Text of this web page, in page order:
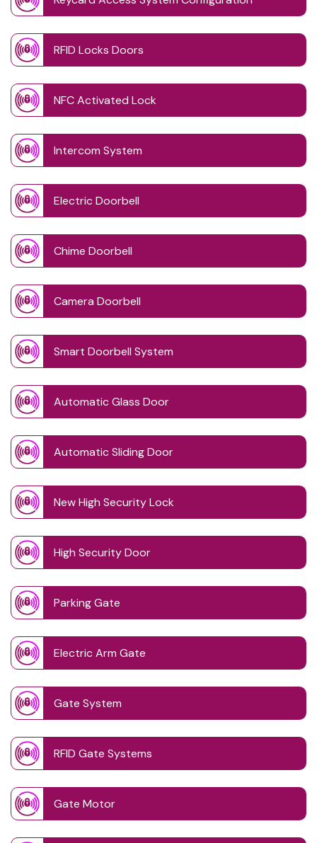
RFID Locks Doors
NFC Activated Lock
Intercom System
Electric Doorbell
Chime Doorbell
Camera Doorbell
Smart Doorbell System
Automatic Glass Door
Automatic Sliding Door
New High Security Lock
High Security Door
Parking Gate
Electric Arm Gate
Gate System
RFID Gate Systems
Gate Motor